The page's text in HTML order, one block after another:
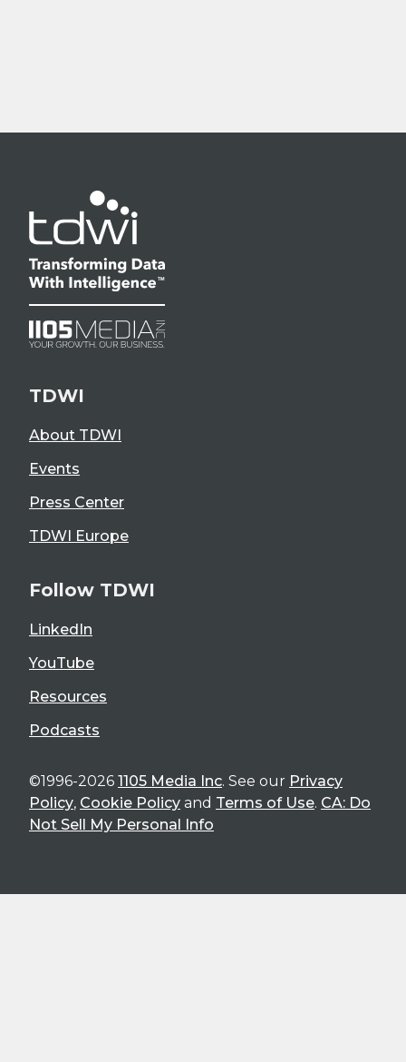
TDWI
About TDWI
Events
Press Center
TDWI Europe
Follow TDWI
LinkedIn
YouTube
Resources
Podcasts
©1996-2026 1105 Media Inc. See our Privacy
Policy, Cookie Policy and Terms of Use. CA: Do
Not Sell My Personal Info